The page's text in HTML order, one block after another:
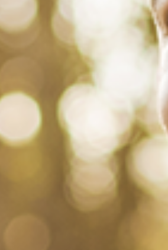
/
HIV and African
It’s Still a Problem
On November 7, 1991, former NBA Star
sports world by announcing that he tested
promptly retired from basketball and